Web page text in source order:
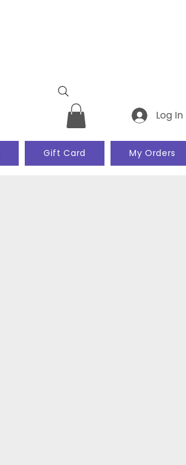
Log In
Gift Card My Orders